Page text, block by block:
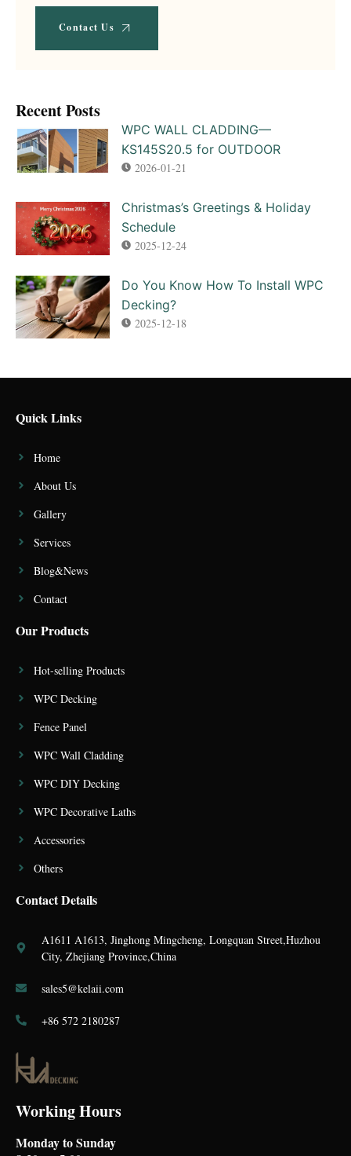
Contact Us
Recent Posts​
WPC WALL CLADDING—
KS145S20.5 for OUTDOOR
2026-01-21
Christmas’s Greetings & Holiday
Schedule
2025-12-24
Do You Know How To Install WPC
Decking?
2025-12-18
Working Hours
Monday to Sunday
Quick Links
Home
About Us
Gallery
Services
Blog&News
Contact
Our Products
Hot-selling Products
WPC Decking
Fence Panel
WPC Wall Cladding
WPC DIY Decking
WPC Decorative Laths
Accessories
Others
Contact Details
A1611 A1613, Jinghong Mingcheng, Longquan Street,Huzhou
City, Zhejiang Province,China
sales5@kelaii.com
+86 572 2180287